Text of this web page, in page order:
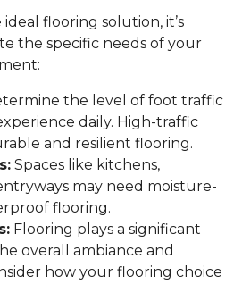
flooring solution, it’s
the specific needs of your
the level of foot traffic
daily. High-traffic
and resilient flooring.
Spaces like kitchens,
may need moisture-
flooring.
Flooring plays a significant
overall ambiance and
how your flooring choice